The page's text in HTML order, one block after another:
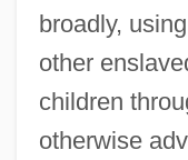
broadly,
other
children
otherwise